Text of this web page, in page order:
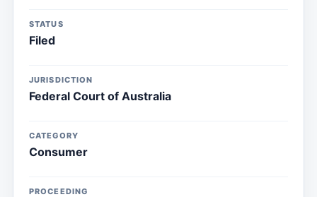
STATUS
Filed
JURISDICTION
Federal Court of Australia
CATEGORY
Consumer
PROCEEDING